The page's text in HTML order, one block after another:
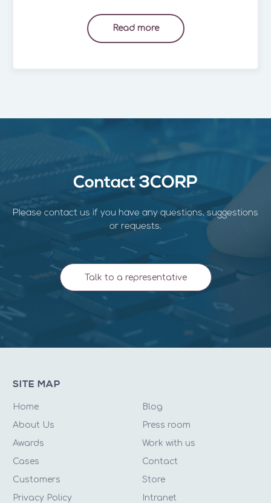
Read more
Contact 3CORP
Please contact us if you have any questions, suggestions
or requests.
Talk to a representative
SITE MAP
Home
About Us
Awards
Cases
Customers
Privacy Policy
Blog
Press room
Work with us
Contact
Store
Intranet